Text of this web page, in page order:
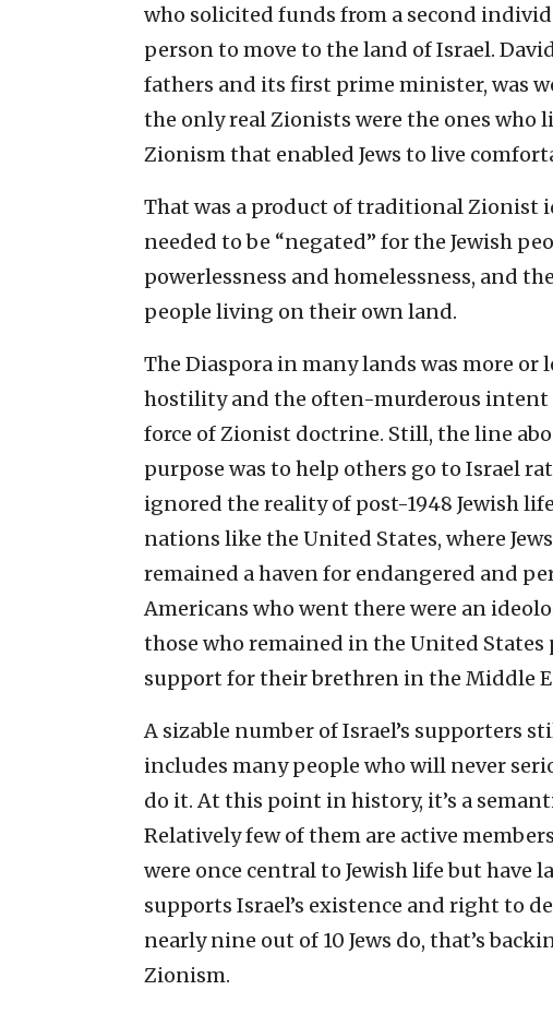
who solicited funds from a second
person to move to the land of Israel.
fathers and its first prime minister, was
the only real Zionists were the ones who
Zionism that enabled Jews to live
That was a product of traditional Zionist
needed to be “negated” for the Jewish
powerlessness and homelessness, and
people living on their own land.
The Diaspora in many lands was more or
hostility and the often-murderous intent
force of Zionist doctrine. Still, the line
purpose was to help others go to Israel
ignored the reality of post-1948 Jewish
nations like the United States, where
remained a haven for endangered and
Americans who went there were an
those who remained in the United
support for their brethren in the Middle
A sizable number of Israel’s supporters
includes many people who will never
do it. At this point in history, it’s a
Relatively few of them are active
were once central to Jewish life but have
supports Israel’s existence and right to
nearly nine out of 10 Jews do, that’s
Zionism.